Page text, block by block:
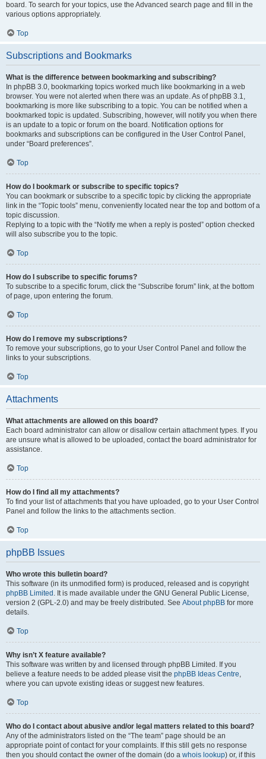
board. To search for your topics, use the Advanced search page and fill in the
various options appropriately.
Top
Subscriptions and Bookmarks
What is the difference between bookmarking and subscribing?
In phpBB 3.0, bookmarking topics worked much like bookmarking in a web
browser. You were not alerted when there was an update. As of phpBB 3.1,
bookmarking is more like subscribing to a topic. You can be notified when a
bookmarked topic is updated. Subscribing, however, will notify you when there
is an update to a topic or forum on the board. Notification options for
bookmarks and subscriptions can be configured in the User Control Panel,
under “Board preferences”.
Top
How do I bookmark or subscribe to specific topics?
You can bookmark or subscribe to a specific topic by clicking the appropriate
link in the “Topic tools” menu, conveniently located near the top and bottom of a
topic discussion.
Replying to a topic with the “Notify me when a reply is posted” option checked
will also subscribe you to the topic.
Top
How do I subscribe to specific forums?
To subscribe to a specific forum, click the “Subscribe forum” link, at the bottom
of page, upon entering the forum.
Top
How do I remove my subscriptions?
To remove your subscriptions, go to your User Control Panel and follow the
links to your subscriptions.
Top
Attachments
What attachments are allowed on this board?
Each board administrator can allow or disallow certain attachment types. If you
are unsure what is allowed to be uploaded, contact the board administrator for
assistance.
Top
How do I find all my attachments?
To find your list of attachments that you have uploaded, go to your User Control
Panel and follow the links to the attachments section.
Top
phpBB Issues
Who wrote this bulletin board?
This software (in its unmodified form) is produced, released and is copyright
phpBB Limited . It is made available under the GNU General Public License,
version 2 (GPL-2.0) and may be freely distributed. See About phpBB for more
details.
Top
Why isn’t X feature available?
This software was written by and licensed through phpBB Limited. If you
believe a feature needs to be added please visit the phpBB Ideas Centre,
where you can upvote existing ideas or suggest new features.
Top
Who do I contact about abusive and/or legal matters related to this board?
Any of the administrators listed on the “The team” page should be an
appropriate point of contact for your complaints. If this still gets no response
then you should contact the owner of the domain (do a whois lookup) or, if this